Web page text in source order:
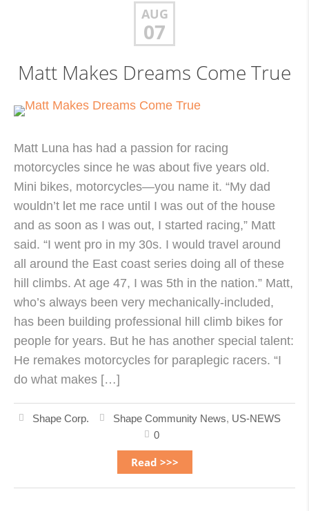
AUG
07
Matt Makes Dreams Come True
Matt Luna has had a passion for racing
motorcycles since he was about five years old.
Mini bikes, motorcycles—you name it. “My dad
wouldn’t let me race until I was out of the house
and as soon as I was out, I started racing,” Matt
said. “I went pro in my 30s. I would travel around
all around the East coast series doing all of these
hill climbs. At age 47, I was 5th in the nation.” Matt,
who’s always been very mechanically-included,
has been building professional hill climb bikes for
people for years. But he has another special talent:
He remakes motorcycles for paraplegic racers. “I
do what makes […]
Shape Corp. Shape Community News, US-NEWS
0
Read >>>